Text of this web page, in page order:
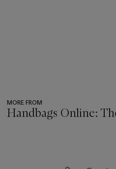
MORE FROM
Handbags Online: